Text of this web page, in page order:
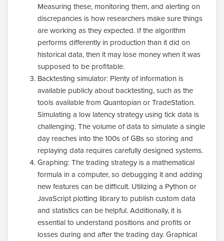
Measuring these, monitoring them, and alerting on
discrepancies is how researchers make sure things
are working as they expected. If the algorithm
performs differently in production than it did on
historical data, then it may lose money when it was
supposed to be profitable.
Backtesting simulator: Plenty of information is
available publicly about backtesting, such as the
tools available from Quantopian or TradeStation.
Simulating a low latency strategy using tick data is
challenging. The volume of data to simulate a single
day reaches into the 100s of GBs so storing and
replaying data requires carefully designed systems.
Graphing: The trading strategy is a mathematical
formula in a computer, so debugging it and adding
new features can be difficult. Utilizing a Python or
JavaScript plotting library to publish custom data
and statistics can be helpful. Additionally, it is
essential to understand positions and profits or
losses during and after the trading day. Graphical